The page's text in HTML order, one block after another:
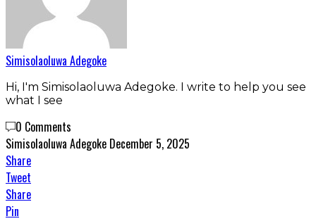
Simisolaoluwa Adegoke
Hi, I'm Simisolaoluwa Adegoke. I write to help you see
what I see
0 Comments
Simisolaoluwa Adegoke December 5, 2025
Share
Tweet
Share
Pin